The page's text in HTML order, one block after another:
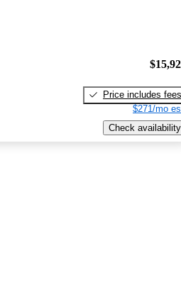
Price includes fees
$271/mo
Check availability